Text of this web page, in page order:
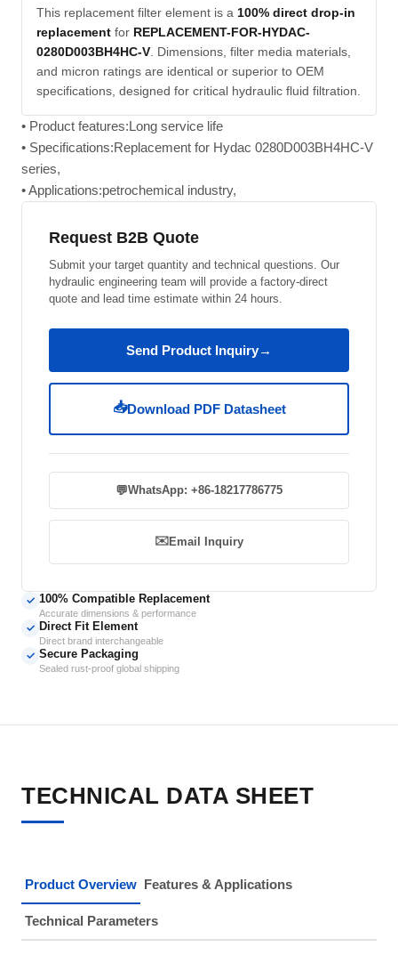
This replacement filter element is a 100% direct drop-in
replacement for REPLACEMENT-FOR-HYDAC-
0280D003BH4HC-V . Dimensions, filter media materials,
and micron ratings are identical or superior to OEM
specifications, designed for critical hydraulic fluid filtration.
• Product features:Long service life
• Specifications:Replacement for Hydac 0280D003BH4HC-V
series,
• Applications:petrochemical industry,
Request B2B Quote
Submit your target quantity and technical questions. Our
hydraulic engineering team will provide a factory-direct
quote and lead time estimate within 24 hours.
Send Product Inquiry→
📥Download PDF Datasheet
💬WhatsApp: +86-18217786775
✉️Email Inquiry
✓ 100% Compatible Replacement
Accurate dimensions & performance
✓ Direct Fit Element
Direct brand interchangeable
✓ Secure Packaging
Sealed rust-proof global shipping
TECHNICAL DATA SHEET
Product Overview Features & Applications
Technical Parameters